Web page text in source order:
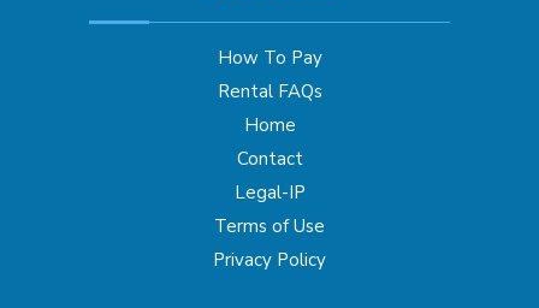
How To Pay
Rental FAQs
Home
Contact
Legal-IP
Terms of Use
Privacy Policy